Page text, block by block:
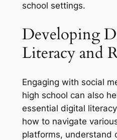
school settings.
Developing
Literacy and
Engaging with social
high school can also
essential digital
how to navigate
platforms, understand